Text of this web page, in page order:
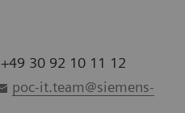
+49 30 92 10 11 12
poc-it.team@siemens-